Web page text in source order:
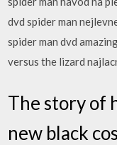
dvd spider man
spider man dvd
versus the lizard
The story of
new black